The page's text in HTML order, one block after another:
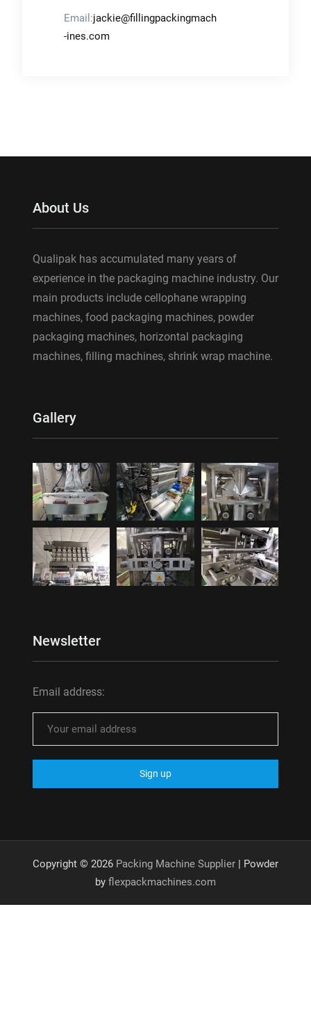
Email:jackie@fillingpackingmach
-ines.com
About Us
Qualipak has accumulated many years of
experience in the packaging machine industry. Our
main products include cellophane wrapping
machines, food packaging machines, powder
packaging machines, horizontal packaging
machines, filling machines, shrink wrap machine.
Gallery
Newsletter
Email address:
Copyright © 2026 Packing Machine Supplier| Powder
by flexpackmachines.com